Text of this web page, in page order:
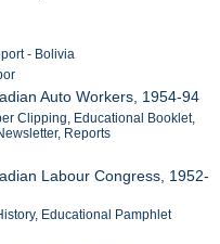
- Bolivia
Auto Workers, 1954-94
Clipping, Educational Booklet,
Reports
Labour Congress, 1952-
Educational Pamphlet